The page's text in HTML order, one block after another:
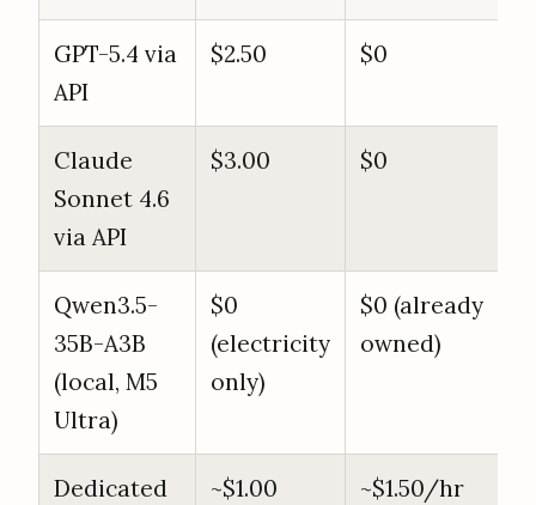
GPT-5.4 via
API
$2.50 $0
Claude
Sonnet 4.6
via API
$3.00 $0
Qwen3.5-
35B-A3B
(local, M5
Ultra)
$0
(electricity
only)
$0 (already
owned)
Dedicated
~$1.00 ~$1.50/hr